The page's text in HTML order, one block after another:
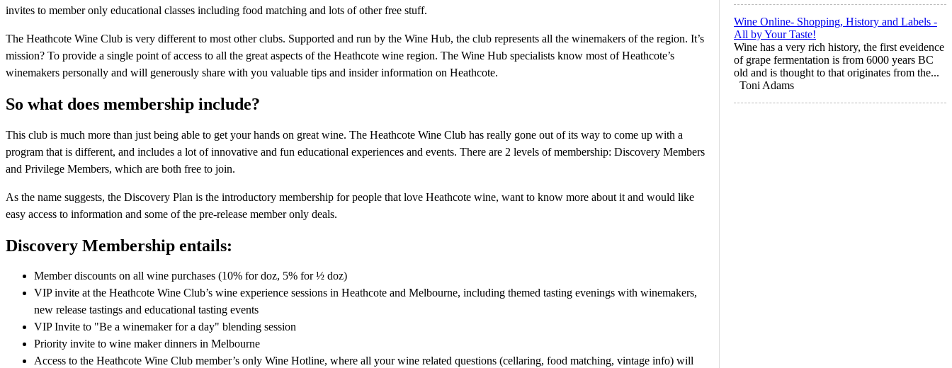
invites to member only educational classes including food matching and lots of other free stuff.
The Heathcote Wine Club is very different to most other clubs. Supported and run by the Wine Hub, the club represents all the winemakers of the region. It’s
mission? To provide a single point of access to all the great aspects of the Heathcote wine region. The Wine Hub specialists know most of Heathcote’s
winemakers personally and will generously share with you valuable tips and insider information on Heathcote.
So what does membership include?
This club is much more than just being able to get your hands on great wine. The Heathcote Wine Club has really gone out of its way to come up with a
program that is different, and includes a lot of innovative and fun educational experiences and events. There are 2 levels of membership: Discovery Members
and Privilege Members, which are both free to join.
As the name suggests, the Discovery Plan is the introductory membership for people that love Heathcote wine, want to know more about it and would like
easy access to information and some of the pre-release member only deals.
Discovery Membership entails:
Member discounts on all wine purchases (10% for doz, 5% for ½ doz)
VIP invite at the Heathcote Wine Club’s wine experience sessions in Heathcote and Melbourne, including themed tasting evenings with winemakers,
new release tastings and educational tasting events
VIP Invite to "Be a winemaker for a day" blending session
Priority invite to wine maker dinners in Melbourne
Access to the Heathcote Wine Club member’s only Wine Hotline, where all your wine related questions (cellaring, food matching, vintage info) will
Wine Online- Shopping, History and Labels -
All by Your Taste!
Wine has a very rich history, the first eveidence
of grape fermentation is from 6000 years BC
old and is thought to that originates from the...
Toni Adams